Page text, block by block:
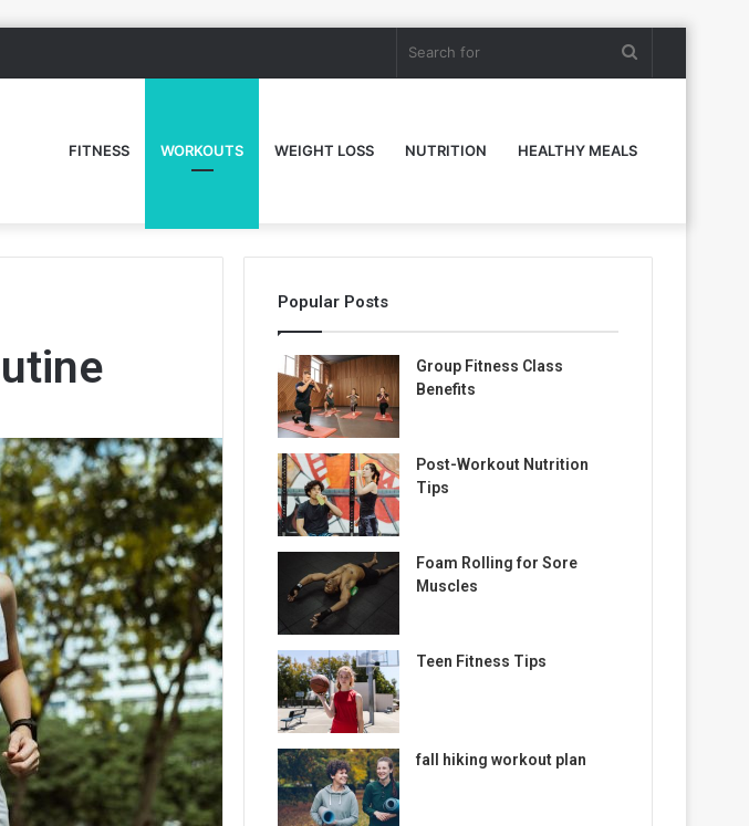
FITNESS WORKOUTS WEIGHT LOSS NUTRITION HEALTHY MEALS
Popular Posts
Group Fitness Class
Benefits
Post-Workout Nutrition
Tips
Foam Rolling for Sore
Muscles
Teen Fitness Tips
fall hiking workout plan